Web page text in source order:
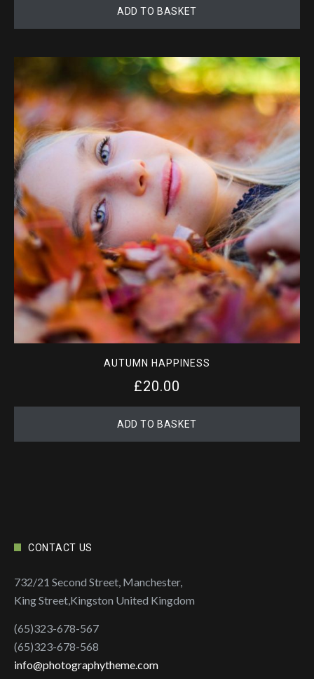
ADD TO BASKET
AUTUMN HAPPINESS
£20.00
ADD TO BASKET
CONTACT US
732/21 Second Street, Manchester,
King Street,Kingston United Kingdom
(65)323-678-567
(65)323-678-568
info@photographytheme.com